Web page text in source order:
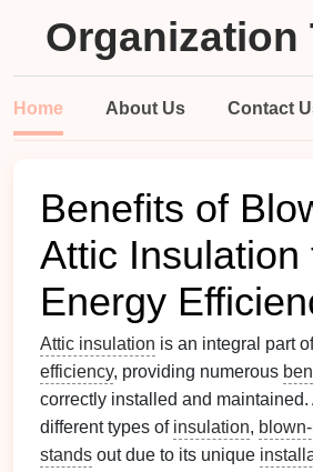
Organization
Home About Us Contact
Benefits of
Attic Insulation
Energy
Attic insulation is an integral part
efficiency, providing numerous
correctly installed and maintained.
different types of insulation,
stands out due to its unique